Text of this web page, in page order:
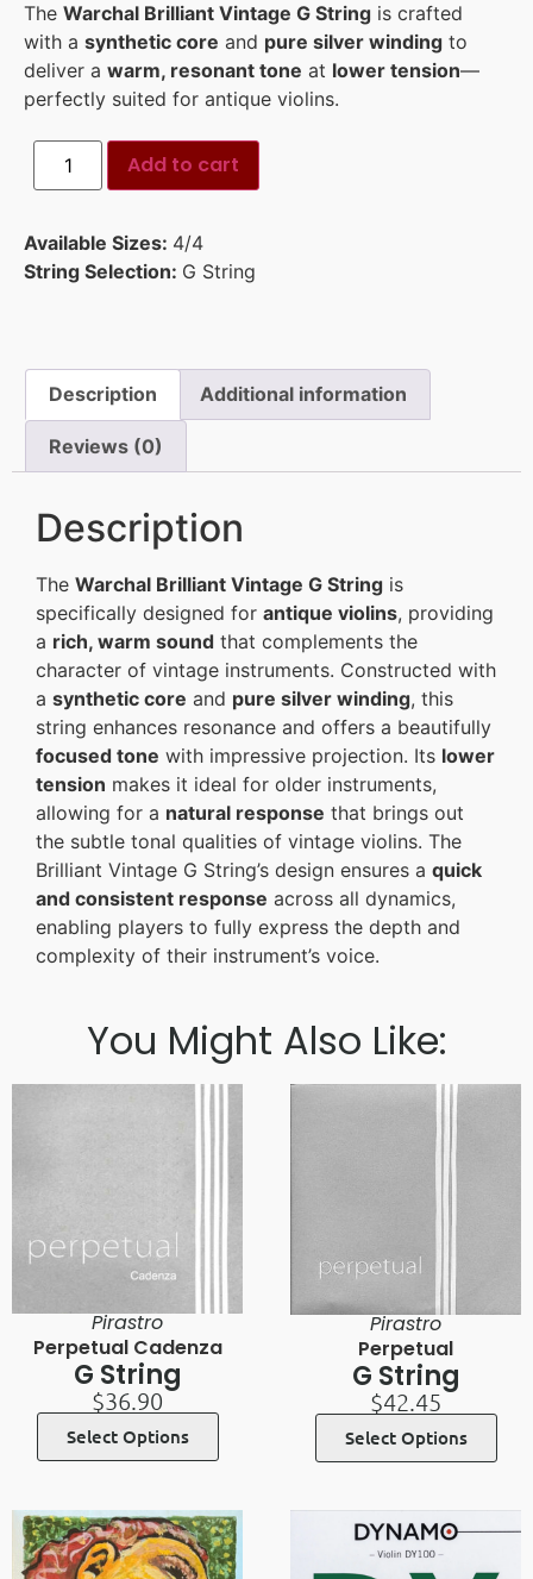
The Warchal Brilliant Vintage G String is crafted
with a synthetic core and pure silver winding to
deliver a warm, resonant tone at lower tension—
perfectly suited for antique violins.
Add to cart
Available Sizes: 4/4
String Selection: G String
Description Additional information
Reviews (0)
Description
The Warchal Brilliant Vintage G String is
specifically designed for antique violins, providing
a rich, warm sound that complements the
character of vintage instruments. Constructed with
a synthetic core and pure silver winding, this
string enhances resonance and offers a beautifully
focused tone with impressive projection. Its lower
tension makes it ideal for older instruments,
allowing for a natural response that brings out
the subtle tonal qualities of vintage violins. The
Brilliant Vintage G String’s design ensures a quick
and consistent response across all dynamics,
enabling players to fully express the depth and
complexity of their instrument’s voice.
You Might Also Like:
Pirastro
Perpetual Cadenza
G String
$36.90
Select Options
Pirastro
Perpetual
G String
$42.45
Select Options